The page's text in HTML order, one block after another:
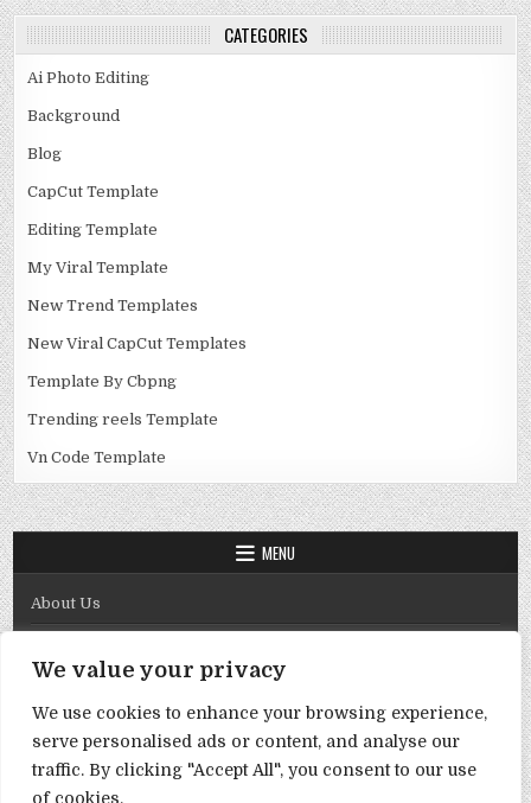
We value your privacy
We use cookies to enhance your browsing experience,
serve personalised ads or content, and analyse our
traffic. By clicking "Accept All", you consent to our use
of cookies.
CATEGORIES
Ai Photo Editing
Background
Blog
CapCut Template
Editing Template
My Viral Template
New Trend Templates
New Viral CapCut Templates
Template By Cbpng
Trending reels Template
Vn Code Template
MENU
About Us
Disclaimer
DMCA Policy
Privacy Policy